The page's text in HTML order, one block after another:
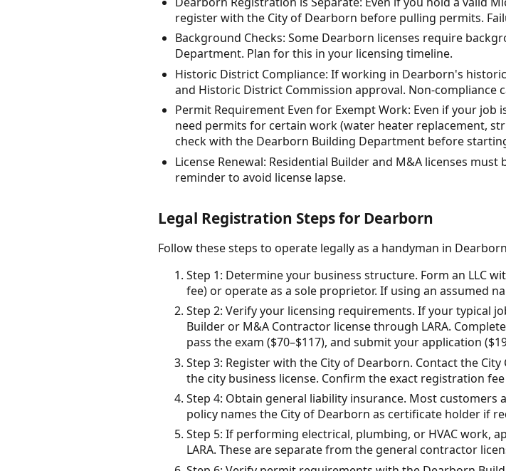
register with the City of Dearborn before pulling permits.
Background Checks: Some Dearborn licenses require
Department. Plan for this in your licensing timeline.
Historic District Compliance: If working in Dearborn's
and Historic District Commission approval. Non-compliance
Permit Requirement Even for Exempt Work: Even if your
need permits for certain work (water heater replacement,
check with the Dearborn Building Department before
License Renewal: Residential Builder and M&A licenses
reminder to avoid license lapse.
Legal Registration Steps for Dearborn
Follow these steps to operate legally as a handyman in
Step 1: Determine your business structure. Form an LLC
fee) or operate as a sole proprietor. If using an assumed
Step 2: Verify your licensing requirements. If your typical
Builder or M&A Contractor license through LARA.
pass the exam ($70–$117), and submit your application
Step 3: Register with the City of Dearborn. Contact the
the city business license. Confirm the exact registration
Step 4: Obtain general liability insurance. Most
policy names the City of Dearborn as certificate holder if
Step 5: If performing electrical, plumbing, or HVAC work,
LARA. These are separate from the general contractor